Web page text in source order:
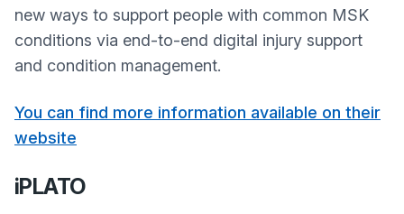
new ways to support people with common MSK
conditions via end-to-end digital injury support
and condition management.
You can find more information available on their
website
iPLATO